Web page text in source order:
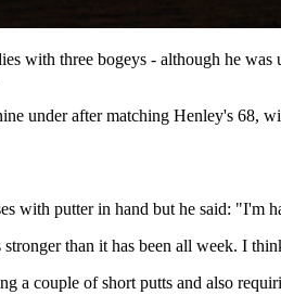
with three bogeys - although he
under after matching Henley's 68,
with putter in hand but he said: "I'm
than it has been all week. I
a couple of short putts and also